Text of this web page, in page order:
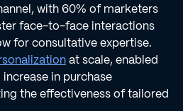
with 60% of marketers
face-to-face interactions
for consultative expertise.
at scale, enabled
in purchase
the effectiveness of tailored